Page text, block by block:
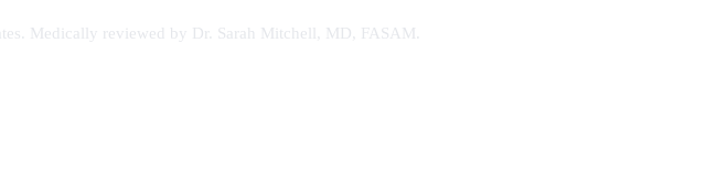
Medically reviewed by Dr. Sarah Mitchell, MD, FASAM.